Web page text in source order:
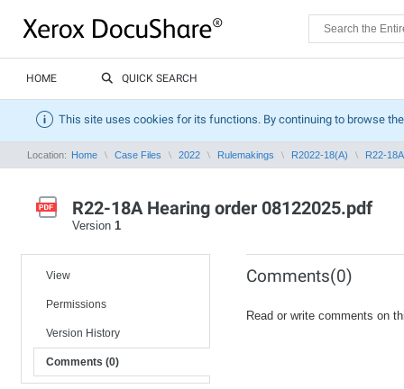
HOME QUICK SEARCH
This site uses cookies for its functions. By continuing to browse
Location: Home Case Files 2022 Rulemakings R2022-18(A) R22-
R22-18A Hearing order 08122025.pdf
Version 1
View
Permissions
Version History
Comments (0)
Comments(0)
Read or write comments on